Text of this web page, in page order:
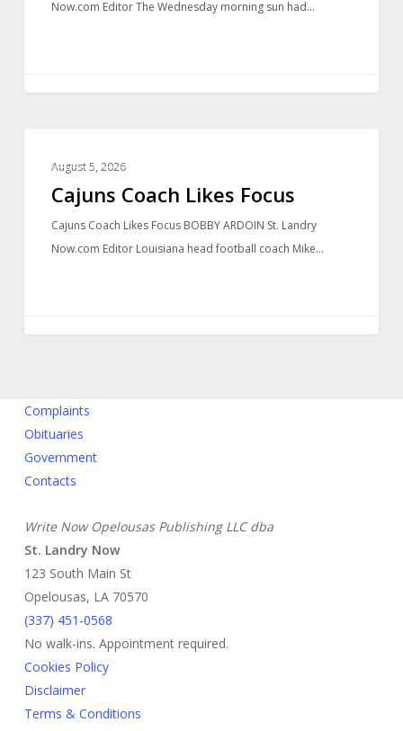
Now.com Editor The Wednesday morning sun had…
August 5, 2026
Cajuns Coach Likes Focus
Cajuns Coach Likes Focus BOBBY ARDOIN St. Landry
Now.com Editor Louisiana head football coach Mike…
Complaints
Obituaries
Government
Contacts
Write Now Opelousas Publishing LLC dba
St. Landry Now
123 South Main St
Opelousas, LA 70570
‪(337) 451-0568‬
No walk-ins. Appointment required.
Cookies Policy
Disclaimer
Terms & Conditions